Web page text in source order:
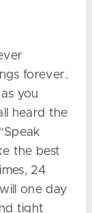
forever.
you
heard the
the best
24
one day
tight